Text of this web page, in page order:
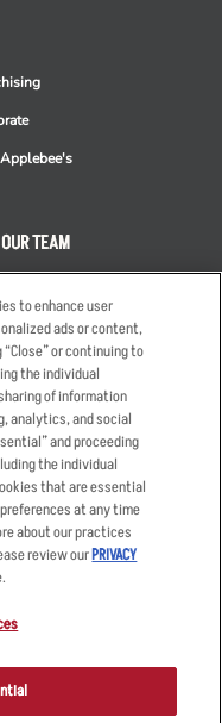
TEAM
& Employee
Notice
Terms
of Applebee’s Restaurants
to enhance user
ads or content,
or continuing to
the individual
of information
analytics, and social
and proceeding
the individual
that are essential
at any time
about our practices
review ourPRIVACY